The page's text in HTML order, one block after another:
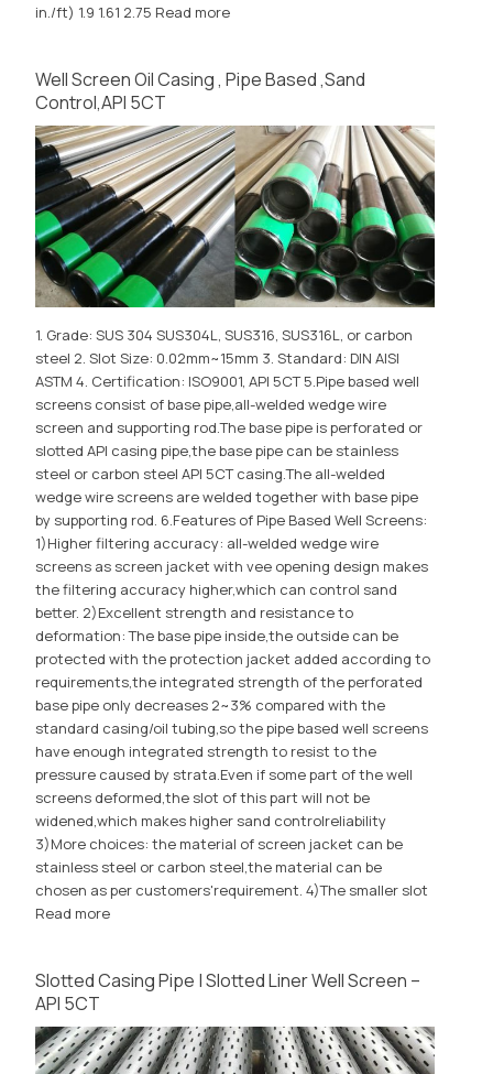
in./ft) 1.9 1.61 2.75 Read more
Well Screen Oil Casing , Pipe Based ,Sand
Control,API 5CT
1. Grade: SUS 304 SUS304L, SUS316, SUS316L, or carbon
steel 2. Slot Size: 0.02mm~15mm 3. Standard: DIN AISI
ASTM 4. Certification: ISO9001, API 5CT 5.Pipe based well
screens consist of base pipe,all-welded wedge wire
screen and supporting rod.The base pipe is perforated or
slotted API casing pipe,the base pipe can be stainless
steel or carbon steel API 5CT casing.The all-welded
wedge wire screens are welded together with base pipe
by supporting rod. 6.Features of Pipe Based Well Screens:
1)Higher filtering accuracy: all-welded wedge wire
screens as screen jacket with vee opening design makes
the filtering accuracy higher,which can control sand
better. 2)Excellent strength and resistance to
deformation: The base pipe inside,the outside can be
protected with the protection jacket added according to
requirements,the integrated strength of the perforated
base pipe only decreases 2~3% compared with the
standard casing/oil tubing,so the pipe based well screens
have enough integrated strength to resist to the
pressure caused by strata.Even if some part of the well
screens deformed,the slot of this part will not be
widened,which makes higher sand controlreliability
3)More choices: the material of screen jacket can be
stainless steel or carbon steel,the material can be
chosen as per customers'requirement. 4)The smaller slot
Read more
Slotted Casing Pipe | Slotted Liner Well Screen –
API 5CT